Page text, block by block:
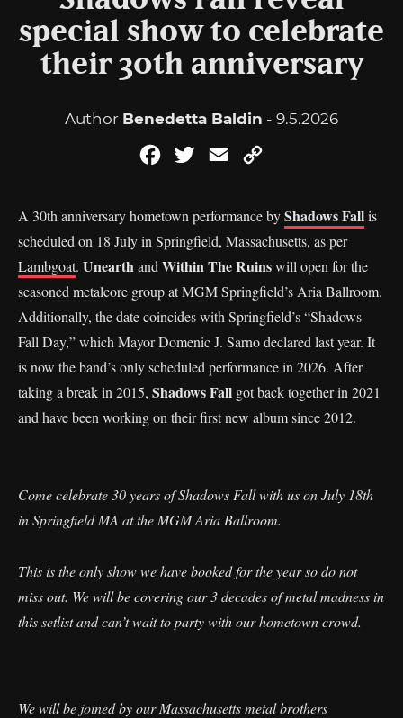
special show to celebrate
their 30th anniversary
Author Benedetta Baldin - 9.5.2026
FacebookTwitterEmail
A 30th anniversary hometown performance byShadows Fallis
scheduled on 18 July in Springfield, Massachusetts, as per
Lambgoat. Unearthand Within The Ruinswill open for the
seasoned metalcore group at MGM Springfield’s Aria Ballroom.
Additionally, the date coincides with Springfield’s “Shadows
Fall Day,” which Mayor Domenic J. Sarno declared last year. It
is now the band’s only scheduled performance in 2026. After
taking a break in 2015, Shadows Fall got back together in 2021
and have been working on their first new album since 2012.
Come celebrate 30 years of Shadows Fall with us on July 18th
in Springfield MA at the MGM Aria Ballroom.
This is the only show we have booked for the year so do not
miss out. We will be covering our 3 decades of metal madness in
this setlist and can’t wait to party with our hometown crowd.
We will be joined by our Massachusetts metal brothers